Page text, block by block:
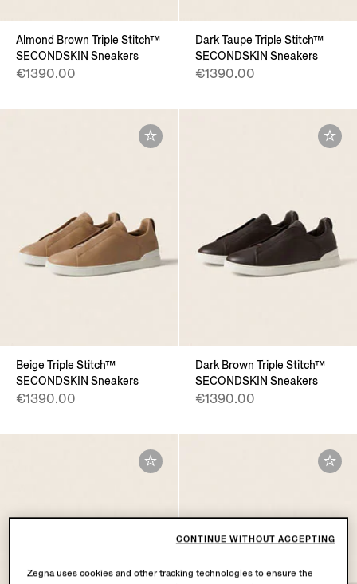
Almond Brown Triple Stitch™
SECONDSKIN Sneakers
€1390.00
Dark Taupe Triple Stitch™
SECONDSKIN Sneakers
€1390.00
Beige Triple Stitch™
SECONDSKIN Sneakers
€1390.00
Dark Brown Triple Stitch™
SECONDSKIN Sneakers
€1390.00
Zegna uses cookies and other tracking technologies to ensure the
CONTINUE WITHOUT ACCEPTING